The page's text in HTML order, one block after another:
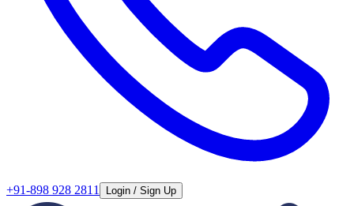
+91-898 928 2811 Login / Sign Up